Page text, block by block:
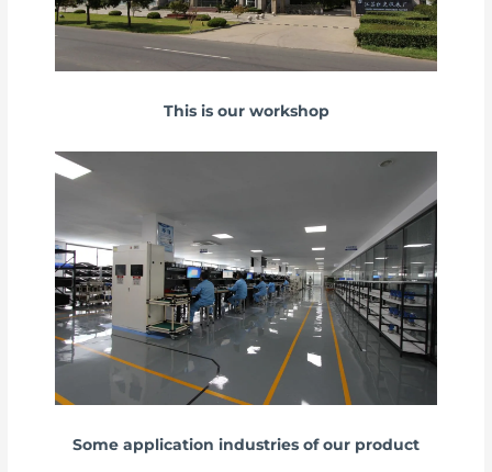
This is our workshop
Some application industries of our product